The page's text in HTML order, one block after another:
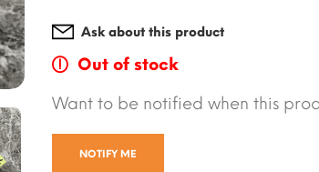
Ask about this product
Out of stock
Want to be notified when this
NOTIFY ME